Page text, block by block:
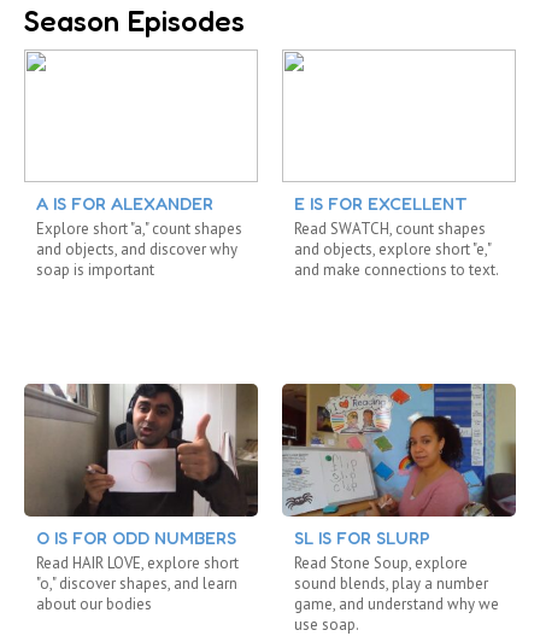
Season Episodes
A IS FOR ALEXANDER
Explore short "a," count shapes
and objects, and discover why
soap is important
O IS FOR ODD NUMBERS
Read HAIR LOVE, explore short
"o," discover shapes, and learn
about our bodies
E IS FOR EXCELLENT
Read SWATCH, count shapes
and objects, explore short "e,"
and make connections to text.
SL IS FOR SLURP
Read Stone Soup, explore
sound blends, play a number
game, and understand why we
use soap.